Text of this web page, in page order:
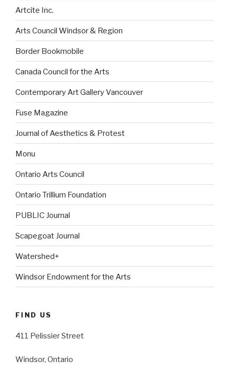
Artcite Inc.
Arts Council Windsor & Region
Border Bookmobile
Canada Council for the Arts
Contemporary Art Gallery Vancouver
Fuse Magazine
Journal of Aesthetics & Protest
Monu
Ontario Arts Council
Ontario Trillium Foundation
PUBLIC Journal
Scapegoat Journal
Watershed+
Windsor Endowment for the Arts
FIND US
411 Pelissier Street
Windsor, Ontario